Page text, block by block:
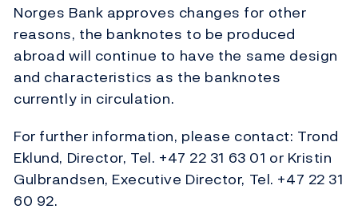
Norges Bank approves changes for other
reasons, the banknotes to be produced
abroad will continue to have the same design
and characteristics as the banknotes
currently in circulation.
For further information, please contact: Trond
Eklund, Director, Tel. +47 22 31 63 01 or Kristin
Gulbrandsen, Executive Director, Tel. +47 22 31
60 92.